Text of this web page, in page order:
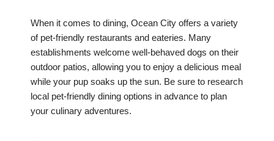
When it comes to dining, Ocean City offers a variety
of pet-friendly restaurants and eateries. Many
establishments welcome well-behaved dogs on their
outdoor patios, allowing you to enjoy a delicious meal
while your pup soaks up the sun. Be sure to research
local pet-friendly dining options in advance to plan
your culinary adventures.